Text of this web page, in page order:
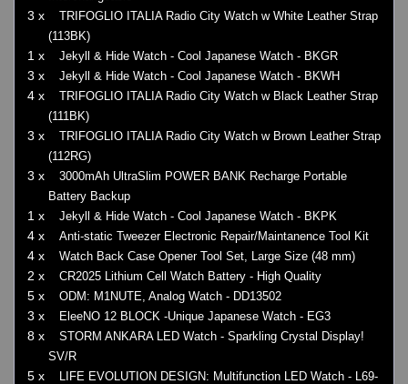
3 x
TRIFOGLIO ITALIA Radio City Watch w White Leather Strap
(113BK)
1 x Jekyll & Hide Watch - Cool Japanese Watch - BKGR
3 x Jekyll & Hide Watch - Cool Japanese Watch - BKWH
4 x
TRIFOGLIO ITALIA Radio City Watch w Black Leather Strap
(111BK)
3 x
TRIFOGLIO ITALIA Radio City Watch w Brown Leather Strap
(112RG)
3 x
3000mAh UltraSlim POWER BANK Recharge Portable
Battery Backup
1 x Jekyll & Hide Watch - Cool Japanese Watch - BKPK
4 x Anti-static Tweezer Electronic Repair/Maintanence Tool Kit
4 x Watch Back Case Opener Tool Set, Large Size (48 mm)
2 x CR2025 Lithium Cell Watch Battery - High Quality
5 x ODM: M1NUTE, Analog Watch - DD13502
3 x EleeNO 12 BLOCK -Unique Japanese Watch - EG3
8 x
STORM ANKARA LED Watch - Sparkling Crystal Display!
SV/R
5 x
LIFE EVOLUTION DESIGN: Multifunction LED Watch - L69-